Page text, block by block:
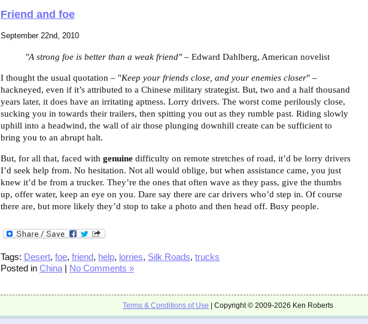
Friend and foe
September 22nd, 2010
"A strong foe is better than a weak friend"– Edward Dahlberg, American novelist
I thought the usual quotation – "Keep your friends close, and your enemies closer" –
hackneyed, even if it’s attributed to a Chinese military strategist. But, two and a half thousand
years later, it does have an irritating aptness. Lorry drivers. The worst come perilously close,
sucking you in towards their trailers, then spitting you out as they rumble past. Riding slowly
uphill into a headwind, the wall of air those plunging downhill create can be sufficient to
bring you to an abrupt halt.
But, for all that, faced with genuine difficulty on remote stretches of road, it’d be lorry drivers
I’d seek help from. No hesitation. Not all would oblige, but when assistance came, you just
knew it’d be from a trucker. They’re the ones that often wave as they pass, give the thumbs
up, offer water, keep an eye on you. Dare say there are car drivers who’d step in. Of course
there are, but more likely they’d stop to take a photo and then head off. Busy people.
Tags: Desert, foe, friend, help, lorries, Silk Roads, trucks
Posted in China | No Comments »
Terms & Conditions of Use | Copyright © 2009-2026 Ken Roberts